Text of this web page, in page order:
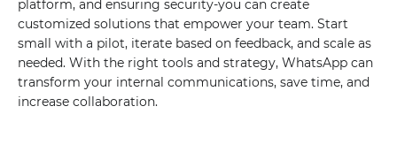
platform, and ensuring security-you can create
customized solutions that empower your team. Start
small with a pilot, iterate based on feedback, and scale as
needed. With the right tools and strategy, WhatsApp can
transform your internal communications, save time, and
increase collaboration.